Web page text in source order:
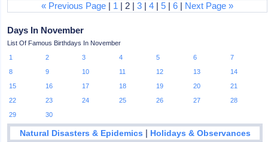
« Previous Page | 1 | 2 |3 |4 |5 |6 | Next Page »
Days In November
List Of Famous Birthdays In November
1
2 3 4 5 6
7
8
9 10 11 12 13
14
15
16 17 18 19 20
21
22
23 24 25 26 27
28
29
30
Natural Disasters & Epidemics | Holidays & Observances